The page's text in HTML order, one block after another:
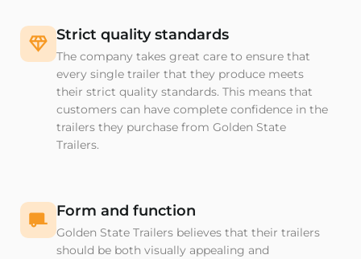
Strict quality standards
The company takes great care to ensure that
every single trailer that they produce meets
their strict quality standards. This means that
customers can have complete confidence in the
trailers they purchase from Golden State
Trailers.
Form and function
Golden State Trailers believes that their trailers
should be both visually appealing and